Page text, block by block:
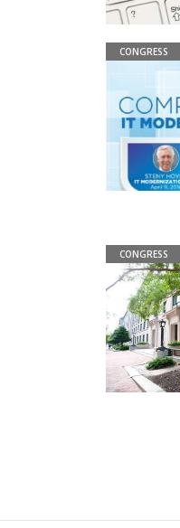
CONGRESS
CONGRESS